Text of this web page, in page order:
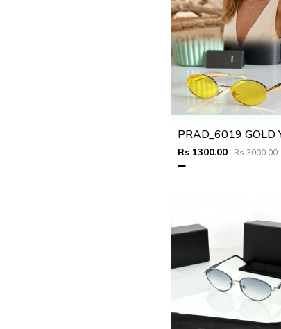
Rs 1300.00 Rs 3000.00